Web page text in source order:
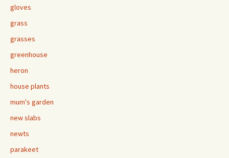
gloves
grass
grasses
greenhouse
heron
house plants
mum's garden
new slabs
newts
parakeet